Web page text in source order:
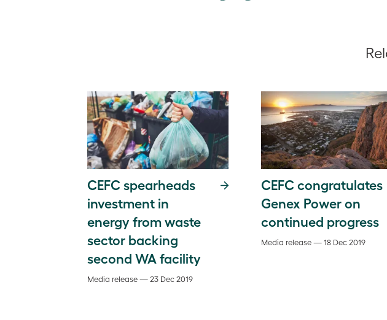
CEFC spearheads
investment in
energy from waste
sector backing
second WA facility
Media release — 23 Dec 2019
CEFC congratulates
Genex Power on
continued progress
Media release — 18 Dec 2019